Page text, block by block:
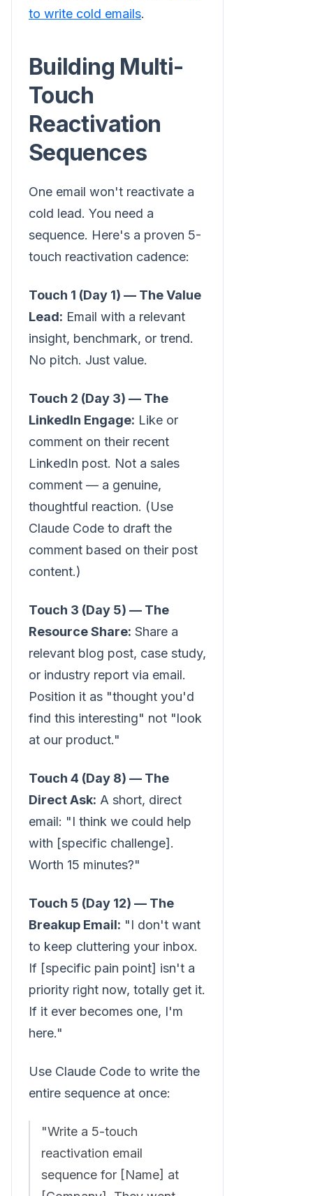
to write cold emails.
Building Multi-
Touch
Reactivation
Sequences
One email won't reactivate a
cold lead. You need a
sequence. Here's a proven 5-
touch reactivation cadence:
Touch 1 (Day 1) — The Value
Lead: Email with a relevant
insight, benchmark, or trend.
No pitch. Just value.
Touch 2 (Day 3) — The
LinkedIn Engage: Like or
comment on their recent
LinkedIn post. Not a sales
comment — a genuine,
thoughtful reaction. (Use
Claude Code to draft the
comment based on their post
content.)
Touch 3 (Day 5) — The
Resource Share: Share a
relevant blog post, case study,
or industry report via email.
Position it as "thought you'd
find this interesting" not "look
at our product."
Touch 4 (Day 8) — The
Direct Ask: A short, direct
email: "I think we could help
with [specific challenge].
Worth 15 minutes?"
Touch 5 (Day 12) — The
Breakup Email: "I don't want
to keep cluttering your inbox.
If [specific pain point] isn't a
priority right now, totally get it.
If it ever becomes one, I'm
here."
Use Claude Code to write the
entire sequence at once:
"Write a 5-touch
reactivation email
sequence for [Name] at